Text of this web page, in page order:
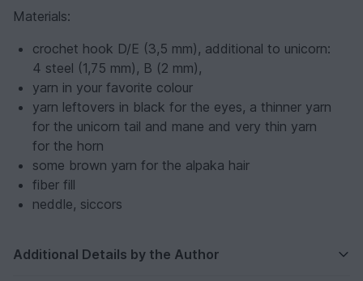
Materials:
crochet hook D/E (3,5 mm), additional to unicorn:
4 steel (1,75 mm), B (2 mm),
yarn in your favorite colour
yarn leftovers in black for the eyes, a thinner yarn
for the unicorn tail and mane and very thin yarn
for the horn
some brown yarn for the alpaka hair
fiber fill
neddle, siccors
Additional Details by the Author